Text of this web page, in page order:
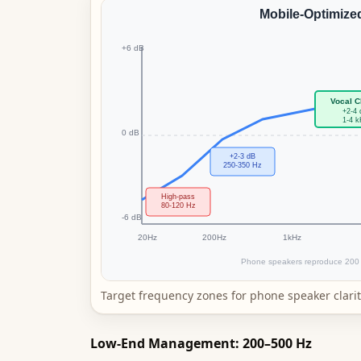
Target frequency zones for phone speaker
Low-End Management: 200–500 Hz